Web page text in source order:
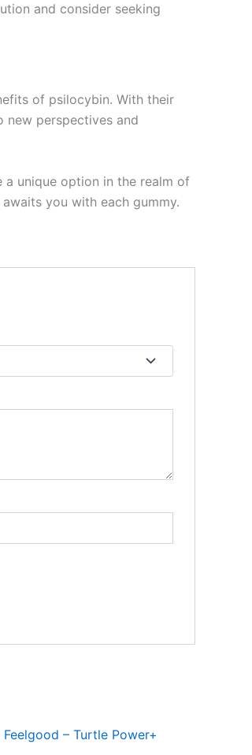
and consider seeking
of psilocybin. With their
new perspectives and
a unique option in the realm of
you with each gummy.